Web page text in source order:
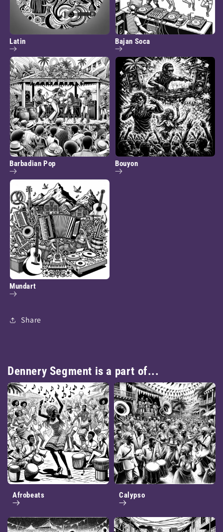
Latin Bajan Soca
Barbadian Pop Bouyon
Mundart
Share
Dennery Segment is a part of...
Afrobeats Calypso